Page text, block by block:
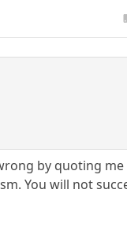
by quoting
You will not